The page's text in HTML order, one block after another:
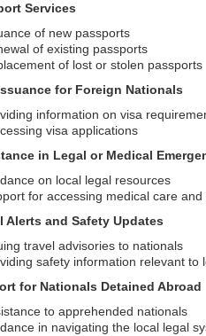
Services
of new passports
of existing passports
of lost or stolen passports
for Foreign Nationals
information on visa
visa applications
in Legal or Medical
on local legal resources
for accessing medical care and
Alerts and Safety Updates
travel advisories to nationals
safety information relevant to
for Nationals Detained Abroad
to apprehended nationals
in navigating the local legal